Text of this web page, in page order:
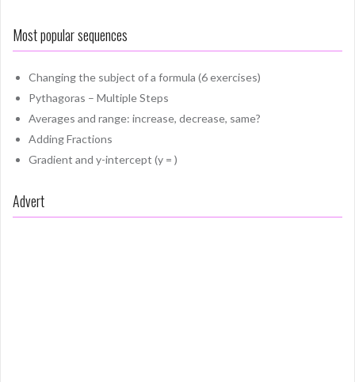
Most popular sequences
Changing the subject of a formula (6 exercises)
Pythagoras – Multiple Steps
Averages and range: increase, decrease, same?
Adding Fractions
Gradient and y-intercept (y = )
Advert